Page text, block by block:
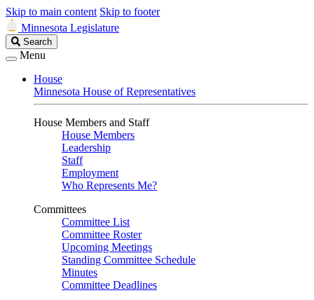
Skip to main content Skip to footer
Minnesota Legislature
Search
Legislature
Search
Menu
House
Minnesota House of Representatives
House Members and Staff
House Members
Leadership
Staff
Employment
Who Represents Me?
Committees
Committee List
Committee Roster
Upcoming Meetings
Standing Committee Schedule
Minutes
Committee Deadlines